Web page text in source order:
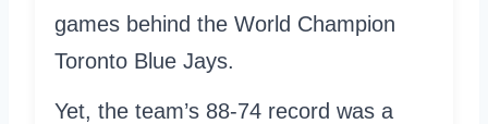
games behind the World Champion
Toronto Blue Jays.
Yet, the team’s 88-74 record was a